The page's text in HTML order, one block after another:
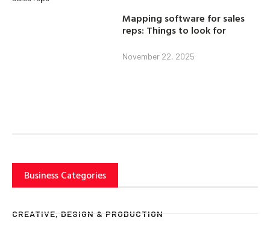
Mapping software for sales
reps: Things to look for
November 22, 2025
Business Categories
CREATIVE, DESIGN & PRODUCTION